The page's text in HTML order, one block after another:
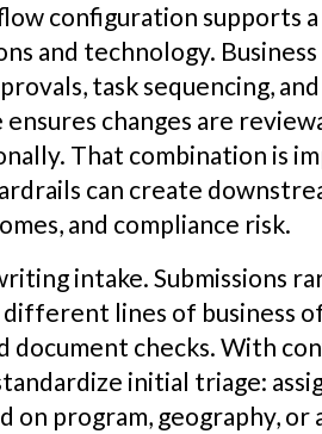
configuration supports a
and technology. Business
task sequencing,
changes are
That combination is
can create
and compliance risk.
intake. Submissions
different lines of business
document checks. With
initial triage:
on program, geography,